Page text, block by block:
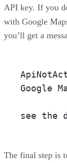
API key. If you
with Google
you’ll get a
Google
see the
The final step is